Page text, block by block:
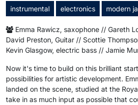
instrumental electronics modern
Emma Rawicz, saxophone // Gareth
David Preston, Guitar // Scottie
Kevin Glasgow, electric bass // Jamie
Now it's time to build on this brilliant
possibilities for artistic development.
landed on the scene, studied at the
take in as much input as possible that